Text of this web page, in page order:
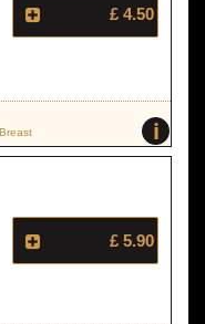
£ 4.50
i
£ 5.90